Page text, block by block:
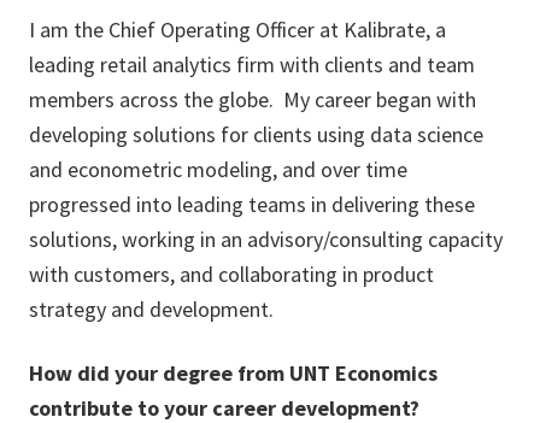
I am the Chief Operating Officer at Kalibrate, a
leading retail analytics firm with clients and team
members across the globe. My career began with
developing solutions for clients using data science
and econometric modeling, and over time
progressed into leading teams in delivering these
solutions, working in an advisory/consulting capacity
with customers, and collaborating in product
strategy and development.
How did your degree from UNT Economics
contribute to your career development?